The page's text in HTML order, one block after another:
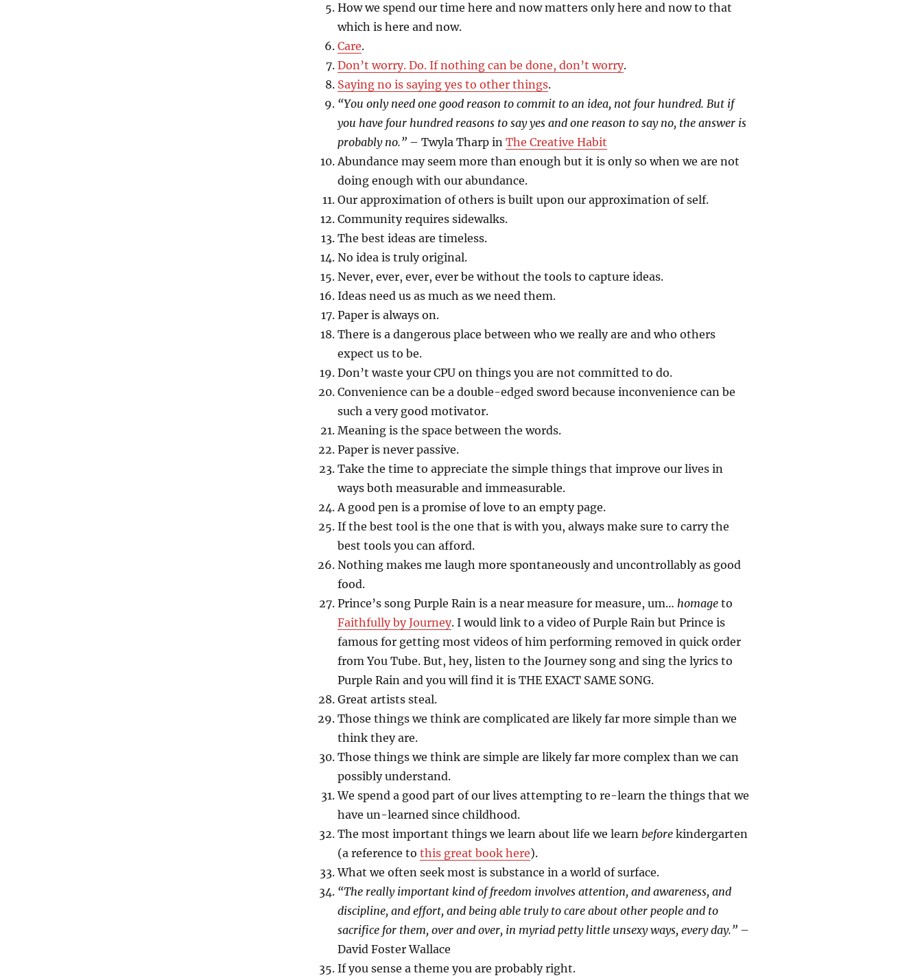
How we spend our time here and now matters only here and now to that
which is here and now.
Care.
Don’t worry. Do. If nothing can be done, don’t worry.
Saying no is saying yes to other things.
“You only need one good reason to commit to an idea, not four hundred. But if
you have four hundred reasons to say yes and one reason to say no, the answer is
probably no.” – Twyla Tharp in The Creative Habit
Abundance may seem more than enough but it is only so when we are not
doing enough with our abundance.
Our approximation of others is built upon our approximation of self.
Community requires sidewalks.
The best ideas are timeless.
No idea is truly original.
Never, ever, ever, ever be without the tools to capture ideas.
Ideas need us as much as we need them.
Paper is always on.
There is a dangerous place between who we really are and who others
expect us to be.
Don’t waste your CPU on things you are not committed to do.
Convenience can be a double-edged sword because inconvenience can be
such a very good motivator.
Meaning is the space between the words.
Paper is never passive.
Take the time to appreciate the simple things that improve our lives in
ways both measurable and immeasurable.
A good pen is a promise of love to an empty page.
If the best tool is the one that is with you, always make sure to carry the
best tools you can afford.
Nothing makes me laugh more spontaneously and uncontrollably as good
food.
Prince’s song Purple Rain is a near measure for measure, um… homage to
Faithfully by Journey. I would link to a video of Purple Rain but Prince is
famous for getting most videos of him performing removed in quick order
from You Tube. But, hey, listen to the Journey song and sing the lyrics to
Purple Rain and you will find it is THE EXACT SAME SONG.
Great artists steal.
Those things we think are complicated are likely far more simple than we
think they are.
Those things we think are simple are likely far more complex than we can
possibly understand.
We spend a good part of our lives attempting to re-learn the things that we
have un-learned since childhood.
The most important things we learn about life we learn before kindergarten
(a reference to this great book here).
What we often seek most is substance in a world of surface.
“The really important kind of freedom involves attention, and awareness, and
discipline, and effort, and being able truly to care about other people and to
sacrifice for them, over and over, in myriad petty little unsexy ways, every day.” –
David Foster Wallace
If you sense a theme you are probably right.